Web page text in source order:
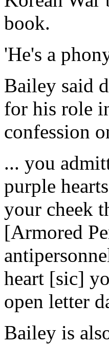
book.
'He's a
Bailey said
for his role
confession
... you
purple
your cheek
[Armored
heart [sic]
open letter
Bailey is